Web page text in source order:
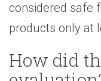
considered safe
products only at
How did